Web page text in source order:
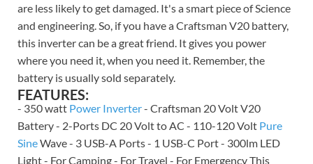
are less likely to get damaged. It's a smart piece of Science
and engineering. So, if you have a Craftsman V20 battery,
this inverter can be a great friend. It gives you power
where you need it, when you need it. Remember, the
battery is usually sold separately.
FEATURES:
- 350 watt Power Inverter- Craftsman 20 Volt V20
Battery - 2-Ports DC 20 Volt to AC - 110-120 Volt Pure
SineWave - 3 USB-A Ports - 1 USB-C Port - 300lm LED
Light - For Camping - For Travel - For Emergency This